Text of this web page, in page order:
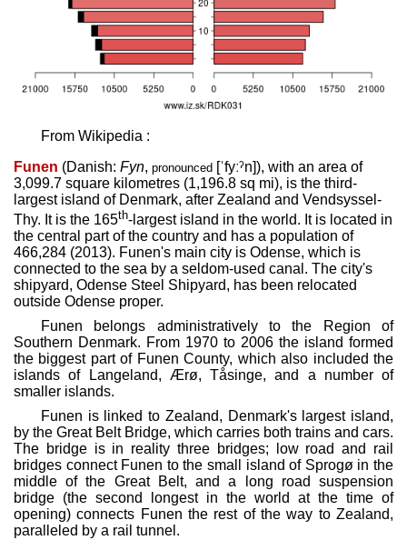
From Wikipedia :
Funen (Danish: Fyn, pronounced [ˈfyːˀn]), with an area of
3,099.7 square kilometres (1,196.8 sq mi), is the third-
largest island of Denmark, after Zealand and Vendsyssel-
Thy. It is the 165th-largest island in the world. It is located in
the central part of the country and has a population of
466,284 (2013). Funen's main city is Odense, which is
connected to the sea by a seldom-used canal. The city's
shipyard, Odense Steel Shipyard, has been relocated
outside Odense proper.
Funen belongs administratively to the Region of
Southern Denmark. From 1970 to 2006 the island formed
the biggest part of Funen County, which also included the
islands of Langeland, Ærø, Tåsinge, and a number of
smaller islands.
Funen is linked to Zealand, Denmark's largest island,
by the Great Belt Bridge, which carries both trains and cars.
The bridge is in reality three bridges; low road and rail
bridges connect Funen to the small island of Sprogø in the
middle of the Great Belt, and a long road suspension
bridge (the second longest in the world at the time of
opening) connects Funen the rest of the way to Zealand,
paralleled by a rail tunnel.